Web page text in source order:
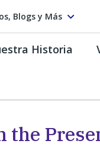
Blogs y Más
Historia
the